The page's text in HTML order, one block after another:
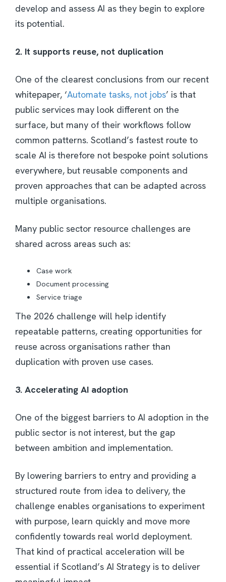
develop and assess AI as they begin to explore
its potential.
2. It supports reuse, not duplication
One of the clearest conclusions from our recent
whitepaper, ‘Automate tasks, not jobs’ is that
public services may look different on the
surface, but many of their workflows follow
common patterns. Scotland’s fastest route to
scale AI is therefore not bespoke point solutions
everywhere, but reusable components and
proven approaches that can be adapted across
multiple organisations.
Many public sector resource challenges are
shared across areas such as:
Case work
Document processing
Service triage
The 2026 challenge will help identify
repeatable patterns, creating opportunities for
reuse across organisations rather than
duplication with proven use cases.
3. Accelerating AI adoption
One of the biggest barriers to AI adoption in the
public sector is not interest, but the gap
between ambition and implementation.
By lowering barriers to entry and providing a
structured route from idea to delivery, the
challenge enables organisations to experiment
with purpose, learn quickly and move more
confidently towards real world deployment.
That kind of practical acceleration will be
essential if Scotland’s AI Strategy is to deliver